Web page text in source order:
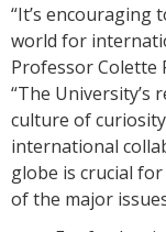
“It’s encouraging
world for
Professor Colette
“The University’s
culture of
international
globe is crucial
of the major